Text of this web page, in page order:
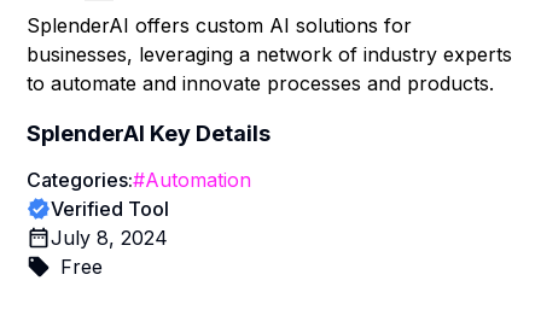
SplenderAI offers custom AI solutions for
businesses, leveraging a network of industry experts
to automate and innovate processes and products.
SplenderAI Key Details
Categories:#Automation
Verified Tool
July 8, 2024
Free